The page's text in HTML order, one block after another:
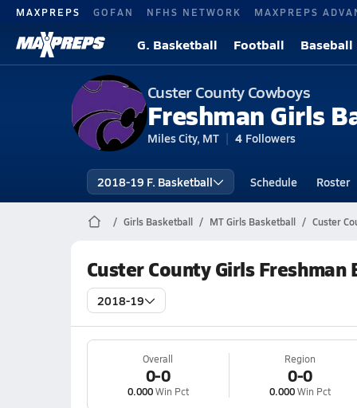
MAXPREPS GOFAN NFHS NETWORK MAXPREPS
G. Basketball Football Baseball
Custer County Cowboys
Freshman Girls
Miles City, MT 4 Followers
2018-19 F. Basketball Schedule Roster
Girls Basketball MT Girls Basketball Custer
Custer County Girls
2018-19
Overall
0-0
0.000Win Pct
Region
0-0
0.000Win Pct